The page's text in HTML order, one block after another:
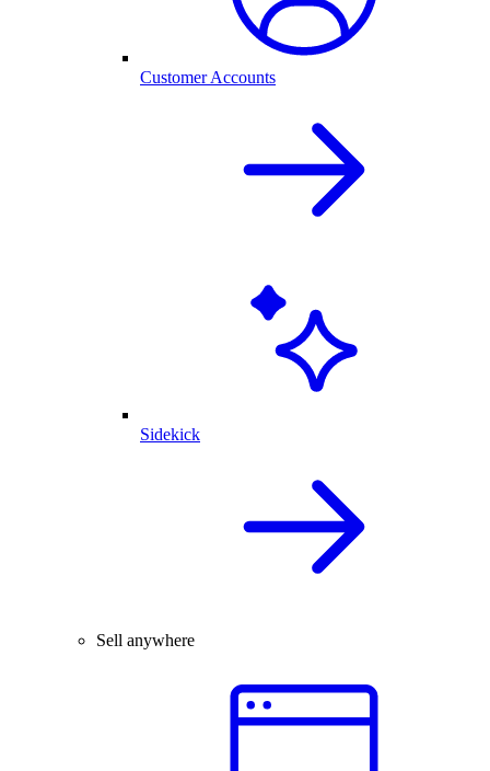
Customer Accounts
Sidekick
Sell anywhere